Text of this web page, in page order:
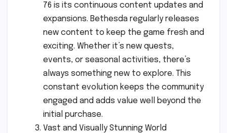
76 is its continuous content updates and
expansions. Bethesda regularly releases
new content to keep the game fresh and
exciting. Whether it’s new quests,
events, or seasonal activities, there’s
always something new to explore. This
constant evolution keeps the community
engaged and adds value well beyond the
initial purchase.
Vast and Visually Stunning World